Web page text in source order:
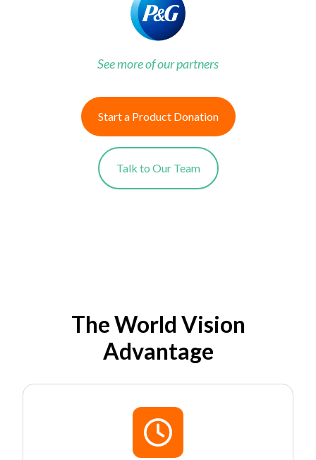
See more of our partners
Start a Product Donation
Talk to Our Team
The World Vision
Advantage